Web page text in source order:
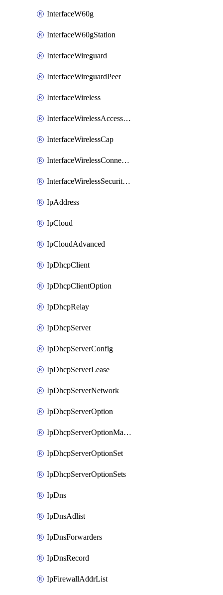
InterfaceW60g
InterfaceW60gStation
InterfaceWireguard
InterfaceWireguardPeer
InterfaceWireless
InterfaceWirelessAccessList
InterfaceWirelessCap
InterfaceWirelessConnectList
InterfaceWirelessSecurityProfiles
IpAddress
IpCloud
IpCloudAdvanced
IpDhcpClient
IpDhcpClientOption
IpDhcpRelay
IpDhcpServer
IpDhcpServerConfig
IpDhcpServerLease
IpDhcpServerNetwork
IpDhcpServerOption
IpDhcpServerOptionMatcher
IpDhcpServerOptionSet
IpDhcpServerOptionSets
IpDns
IpDnsAdlist
IpDnsForwarders
IpDnsRecord
IpFirewallAddrList